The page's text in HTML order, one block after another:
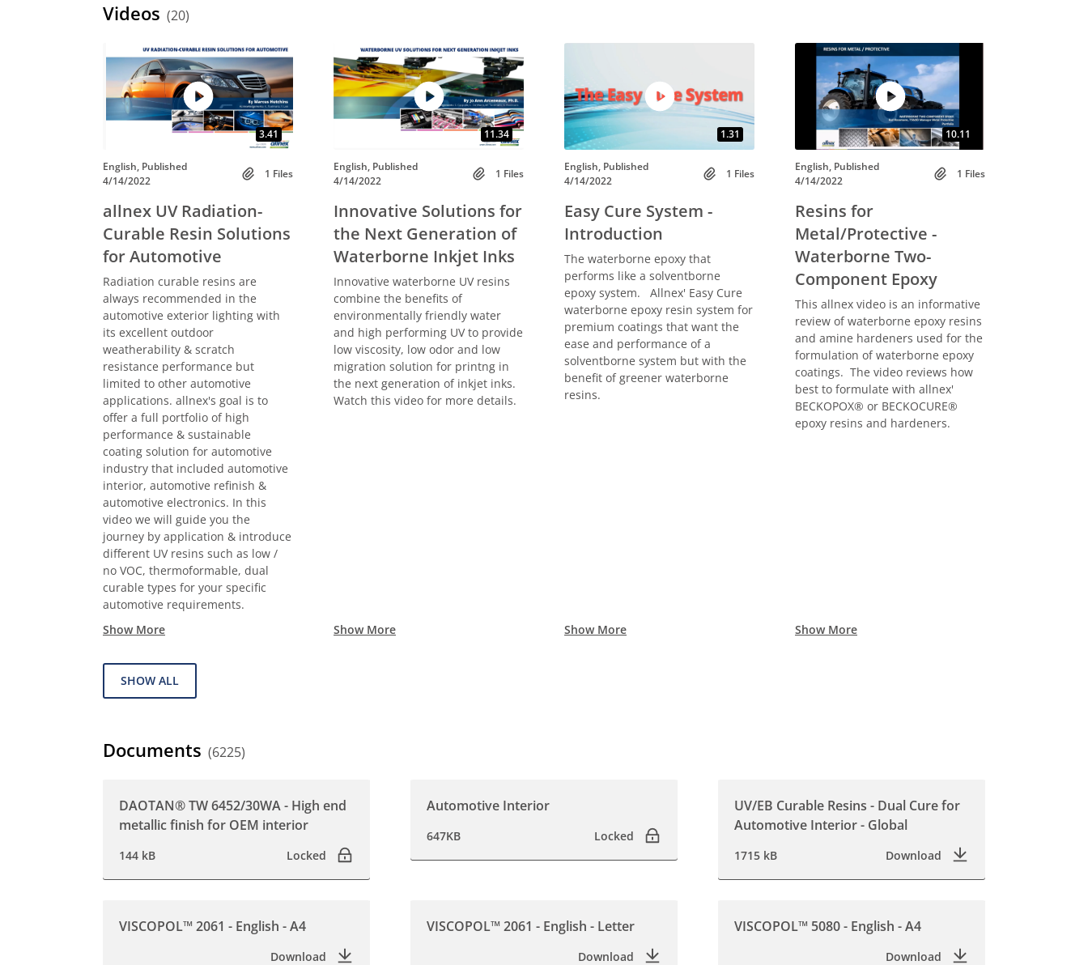
Videos (20)
3.41
English, Published
4/14/2022
1 Files
allnex UV Radiation-
Curable Resin Solutions
for Automotive
Radiation curable resins are
always recommended in the
automotive exterior lighting with
its excellent outdoor
weatherability & scratch
resistance performance but
limited to other automotive
applications. allnex's goal is to
offer a full portfolio of high
performance & sustainable
coating solution for automotive
industry that included automotive
interior, automotive refinish &
automotive electronics. In this
video we will guide you the
journey by application & introduce
different UV resins such as low /
no VOC, thermoformable, dual
curable types for your specific
automotive requirements.
Show More
11.34
English, Published
4/14/2022
1 Files
Innovative Solutions for
the Next Generation of
Waterborne Inkjet Inks
Innovative waterborne UV resins
combine the benefits of
environmentally friendly water
and high performing UV to provide
low viscosity, low odor and low
migration solution for printng in
the next generation of inkjet inks.
Watch this video for more details.
Show More
1.31
English, Published
4/14/2022
1 Files
Easy Cure System -
Introduction
The waterborne epoxy that
performs like a solventborne
epoxy system. Allnex' Easy Cure
waterborne epoxy resin system for
premium coatings that want the
ease and performance of a
solventborne system but with the
benefit of greener waterborne
resins.
Show More
10.11
English, Published
4/14/2022
1 Files
Resins for
Metal/Protective -
Waterborne Two-
Component Epoxy
This allnex video is an informative
review of waterborne epoxy resins
and amine hardeners used for the
formulation of waterborne epoxy
coatings. The video reviews how
best to formulate with allnex'
BECKOPOX® or BECKOCURE®
epoxy resins and hardeners.
Show More
SHOW ALL
Documents (6225)
DAOTAN® TW 6452/30WA - High end
metallic finish for OEM interior
144 kB Locked
Automotive Interior
647KB Locked
UV/EB Curable Resins - Dual Cure for
Automotive Interior - Global
1715 kB Download
VISCOPOL™ 2061 - English - A4
Download
VISCOPOL™ 2061 - English - Letter
Download
VISCOPOL™ 5080 - English - A4
Download